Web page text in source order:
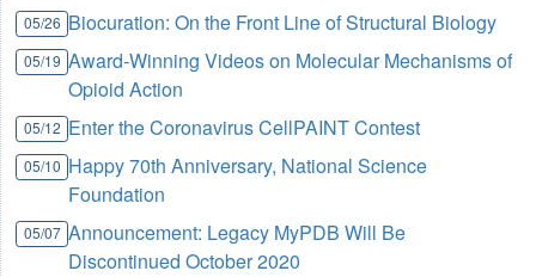
05/26 Biocuration: On the Front Line of Structural Biology
05/19 Award-Winning Videos on Molecular Mechanisms of
Opioid Action
05/12 Enter the Coronavirus CellPAINT Contest
05/10 Happy 70th Anniversary, National Science
Foundation
05/07 Announcement: Legacy MyPDB Will Be
Discontinued October 2020